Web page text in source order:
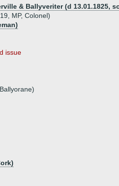
& Ballyveriter (d 13.01.1825,
MP, Colonel)
issue